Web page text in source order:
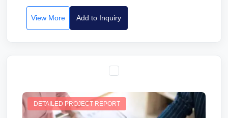
View More Add to Inquiry
DETAILED PROJECT REPORT